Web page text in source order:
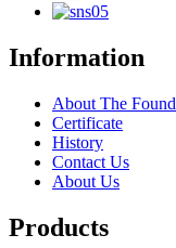
Information
About The
Certificate
History
Contact Us
About Us
Products